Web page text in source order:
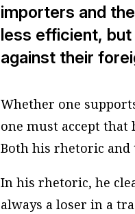
importers and
less efficient, but
against their
Whether one
one must accept that
Both his rhetoric and
In his rhetoric, he
always a loser in a